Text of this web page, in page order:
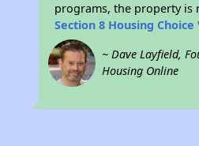
programs, the property is
Section 8 Housing Choice
~ Dave Layfield,
Housing Online